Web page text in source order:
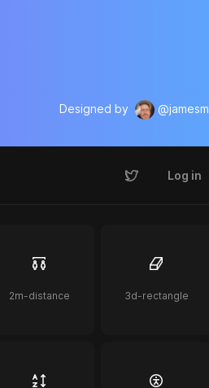
Designed by @jamesm
Log in
2m-distance 3d-rectangle